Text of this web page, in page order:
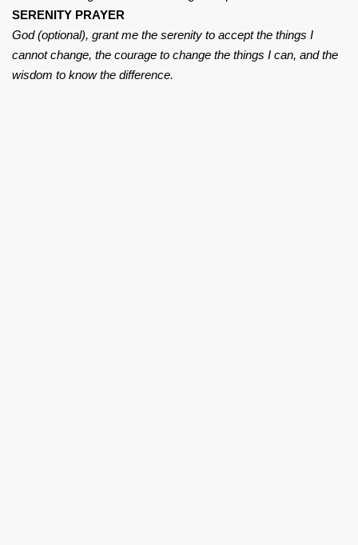
SERENITY PRAYER
God (optional), grant me the serenity to accept the things I
cannot change, the courage to change the things I can, and the
wisdom to know the difference.